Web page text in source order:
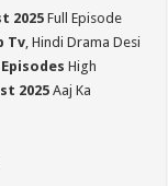
2025 Full Episode
Tv, Hindi Drama Desi
Episodes High
2025 Aaj Ka